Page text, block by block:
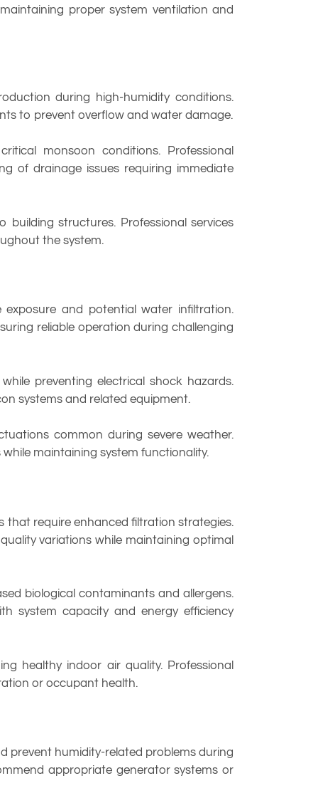
proper system ventilation and
during high-humidity conditions.
to prevent overflow and water damage.
monsoon conditions. Professional
of drainage issues requiring immediate
structures. Professional services
the system.
and potential water infiltration.
reliable operation during challenging
preventing electrical shock hazards.
systems and related equipment.
common during severe weather.
maintaining system functionality.
that require enhanced filtration strategies.
variations while maintaining optimal
biological contaminants and allergens.
system capacity and energy efficiency
healthy indoor air quality. Professional
or occupant health.
prevent humidity-related problems during
appropriate generator systems or